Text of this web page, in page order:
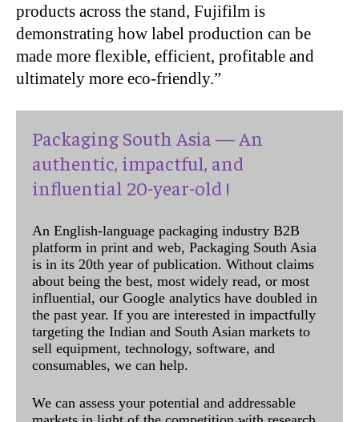
products across the stand, Fujifilm is
demonstrating how label production can be
made more flexible, efficient, profitable and
ultimately more eco-friendly.”
Packaging South Asia — An
authentic, impactful, and
influential 20-year-old !
An English-language packaging industry B2B
platform in print and web, Packaging South Asia
is in its 20th year of publication. Without claims
about being the best, most widely read, or most
influential, our Google analytics have doubled in
the past year. If you are interested in impactfully
targeting the Indian and South Asian markets to
sell equipment, technology, software, and
consumables, we can help.
We can assess your potential and addressable